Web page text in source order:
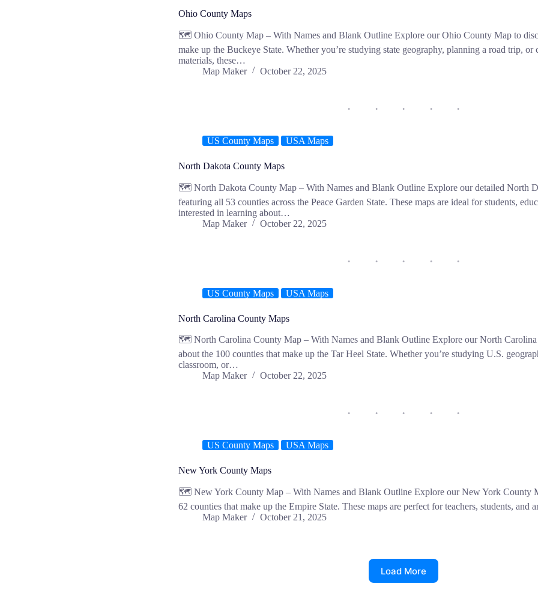
Ohio County Maps
🗺️ Ohio County Map – With Names and Blank Outline Explore our Ohio County Map to
make up the Buckeye State. Whether you’re studying state geography, planning a road trip, or
materials, these…
Map Maker
October 22, 2025
US County Maps USA Maps
North Dakota County Maps
🗺️ North Dakota County Map – With Names and Blank Outline Explore our detailed North
featuring all 53 counties across the Peace Garden State. These maps are ideal for students,
interested in learning about…
Map Maker
October 22, 2025
US County Maps USA Maps
North Carolina County Maps
🗺️ North Carolina County Map – With Names and Blank Outline Explore our North
about the 100 counties that make up the Tar Heel State. Whether you’re studying U.S.
classroom, or…
Map Maker
October 22, 2025
US County Maps USA Maps
New York County Maps
🗺️ New York County Map – With Names and Blank Outline Explore our New York County
62 counties that make up the Empire State. These maps are perfect for teachers, students,
Map Maker
October 21, 2025
Load More